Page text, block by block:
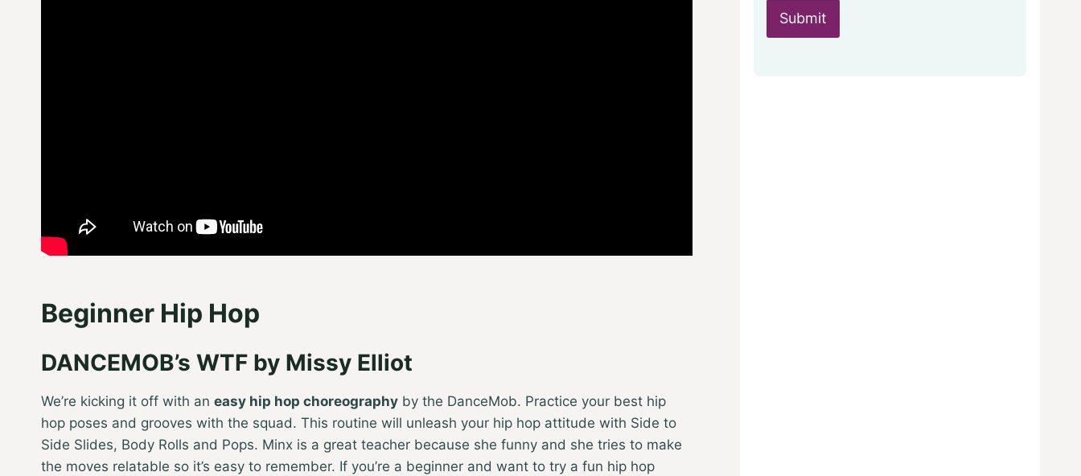
Beginner Hip Hop
DANCEMOB’s WTF by Missy Elliot
We’re kicking it off with an easy hip hop choreography by the DanceMob. Practice your best hip
hop poses and grooves with the squad. This routine will unleash your hip hop attitude with Side to
Side Slides, Body Rolls and Pops. Minx is a great teacher because she funny and she tries to make
the moves relatable so it’s easy to remember. If you’re a beginner and want to try a fun hip hop
Submit